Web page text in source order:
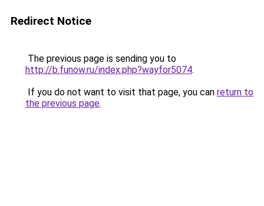
Redirect Notice
The previous page is sending you to
http://b.funow.ru/index.php?wayfor5074.
If you do not want to visit that page, you can return to
the previous page.